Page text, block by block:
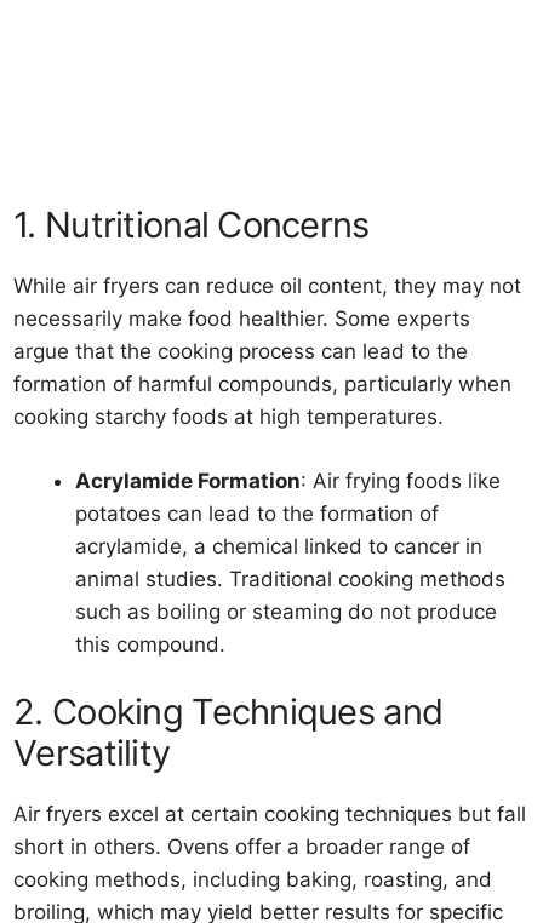
1. Nutritional Concerns
While air fryers can reduce oil content, they may not
necessarily make food healthier. Some experts
argue that the cooking process can lead to the
formation of harmful compounds, particularly when
cooking starchy foods at high temperatures.
Acrylamide Formation: Air frying foods like
potatoes can lead to the formation of
acrylamide, a chemical linked to cancer in
animal studies. Traditional cooking methods
such as boiling or steaming do not produce
this compound.
2. Cooking Techniques and
Versatility
Air fryers excel at certain cooking techniques but fall
short in others. Ovens offer a broader range of
cooking methods, including baking, roasting, and
broiling, which may yield better results for specific